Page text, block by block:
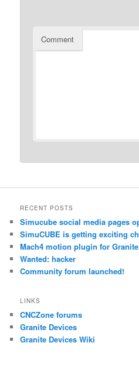
Comment
RECENT POSTS
Simucube social media pages
SimuCUBE is getting exciting
Mach4 motion plugin for
Wanted: hacker
Community forum launched!
LINKS
CNCZone forums
Granite Devices
Granite Devices Wiki